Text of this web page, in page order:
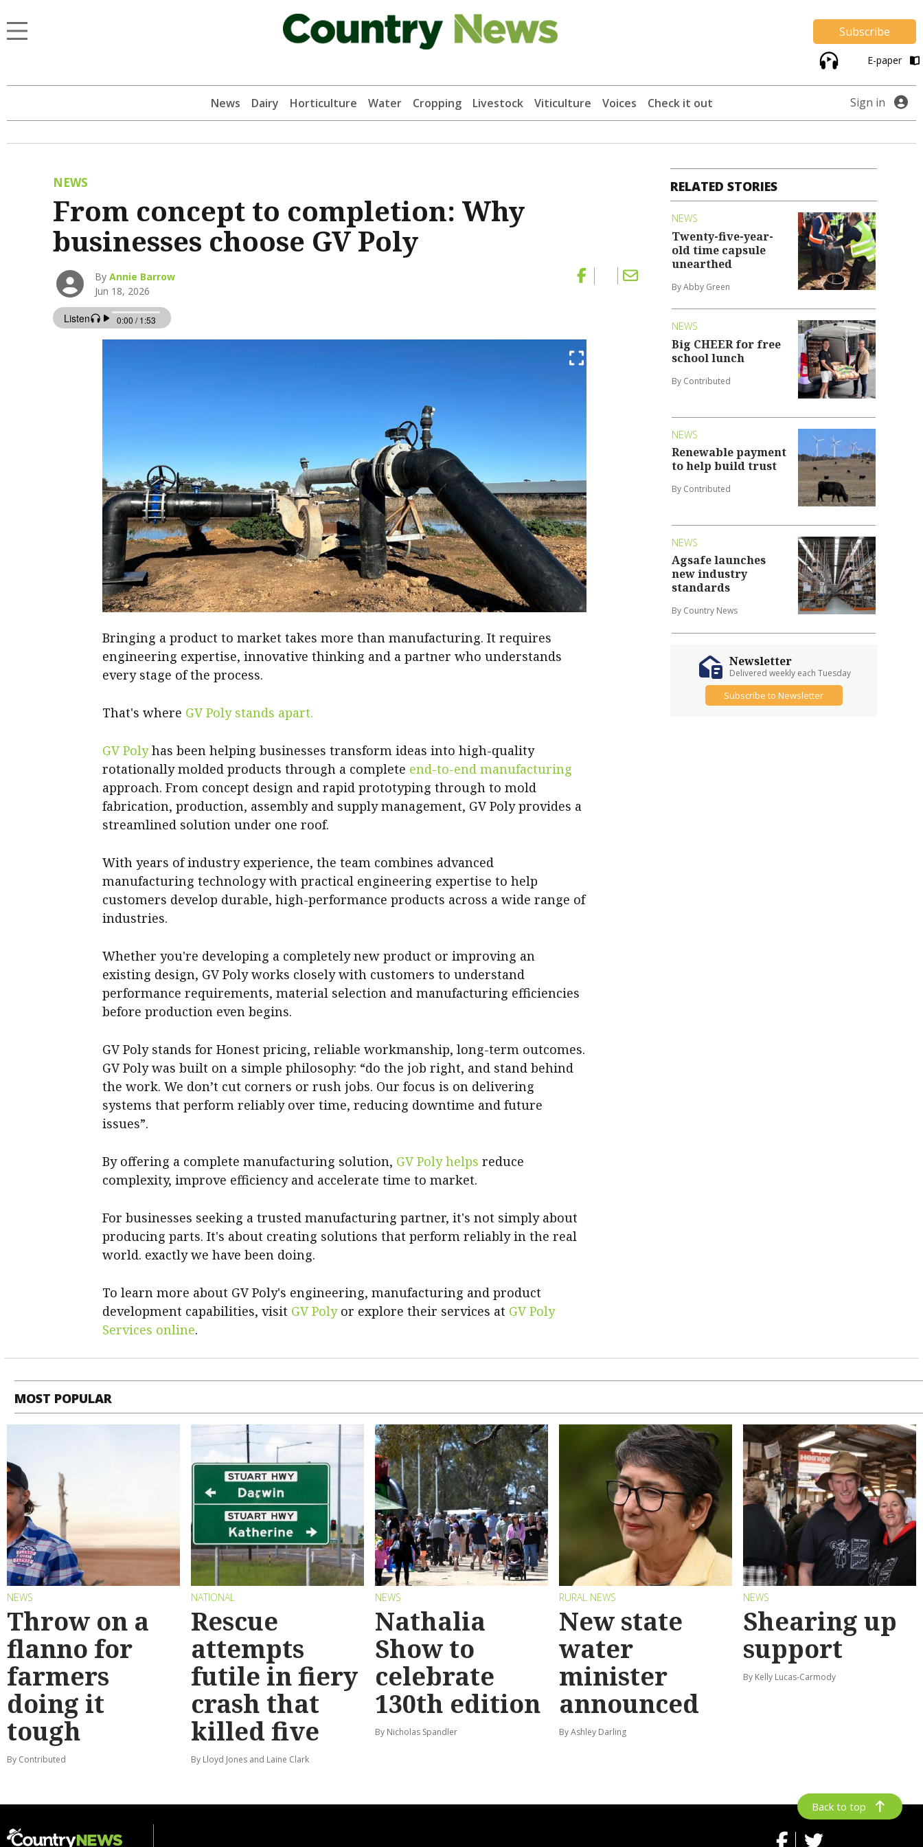
Subscribe
E-paper
News Dairy Horticulture Water Cropping Livestock Viticulture Voices Check it out Sign in
NEWS
From concept to completion: Why
businesses choose GV Poly
ByAnnie Barrow
Jun 18, 2026
Bringing a product to market takes more than manufacturing. It requires
engineering expertise, innovative thinking and a partner who understands
every stage of the process.
That's where GV Poly stands apart.
GV Polyhas been helping businesses transform ideas into high-quality
rotationally molded products through a complete end-to-end manufacturing
approach. From concept design and rapid prototyping through to mold
fabrication, production, assembly and supply management, GV Poly provides a
streamlined solution under one roof.
With years of industry experience, the team combines advanced
manufacturing technology with practical engineering expertise to help
customers develop durable, high-performance products across a wide range of
industries.
Whether you're developing a completely new product or improving an
existing design, GV Poly works closely with customers to understand
performance requirements, material selection and manufacturing efficiencies
before production even begins.
GV Poly stands for Honest pricing, reliable workmanship, long-term outcomes.
GV Poly was built on a simple philosophy: “do the job right, and stand behind
the work. We don’t cut corners or rush jobs. Our focus is on delivering
systems that perform reliably over time, reducing downtime and future
issues”.
By offering a complete manufacturing solution, GV Poly helps reduce
complexity, improve efficiency and accelerate time to market.
For businesses seeking a trusted manufacturing partner, it's not simply about
producing parts. It's about creating solutions that perform reliably in the real
world. exactly we have been doing.
To learn more about GV Poly's engineering, manufacturing and product
development capabilities, visit GV Polyor explore their services at GV Poly
Services online.
RELATED STORIES
NEWS
Twenty-five-year-
old time capsule
unearthed
By Abby Green
NEWS
Big CHEER for free
school lunch
By Contributed
NEWS
Renewable payment
to help build trust
By Contributed
NEWS
Agsafe launches
new industry
standards
By Country News
Newsletter
Delivered weekly each Tuesday
Subscribe to Newsletter
MOST POPULAR
NEWS
Throw on a
flanno for
farmers
doing it
tough
By Contributed
NATIONAL
Rescue
attempts
futile in fiery
crash that
killed five
By Lloyd Jones and Laine Clark
NEWS
Nathalia
Show to
celebrate
130th edition
By Nicholas Spandler
RURAL NEWS
New state
water
minister
announced
By Ashley Darling
NEWS
Shearing up
support
By Kelly Lucas-Carmody
Back to top